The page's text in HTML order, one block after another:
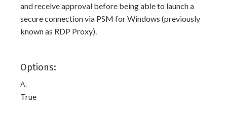
and receive approval before being able to launch a
secure connection via PSM for Windows (previously
known as RDP Proxy).
Options:
A.
True